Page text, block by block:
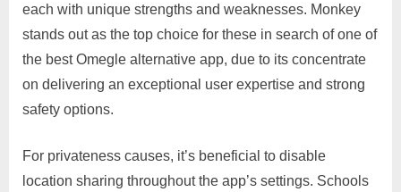
each with unique strengths and weaknesses. Monkey
stands out as the top choice for these in search of one of
the best Omegle alternative app, due to its concentrate
on delivering an exceptional user expertise and strong
safety options.
For privateness causes, it’s beneficial to disable
location sharing throughout the app’s settings. Schools